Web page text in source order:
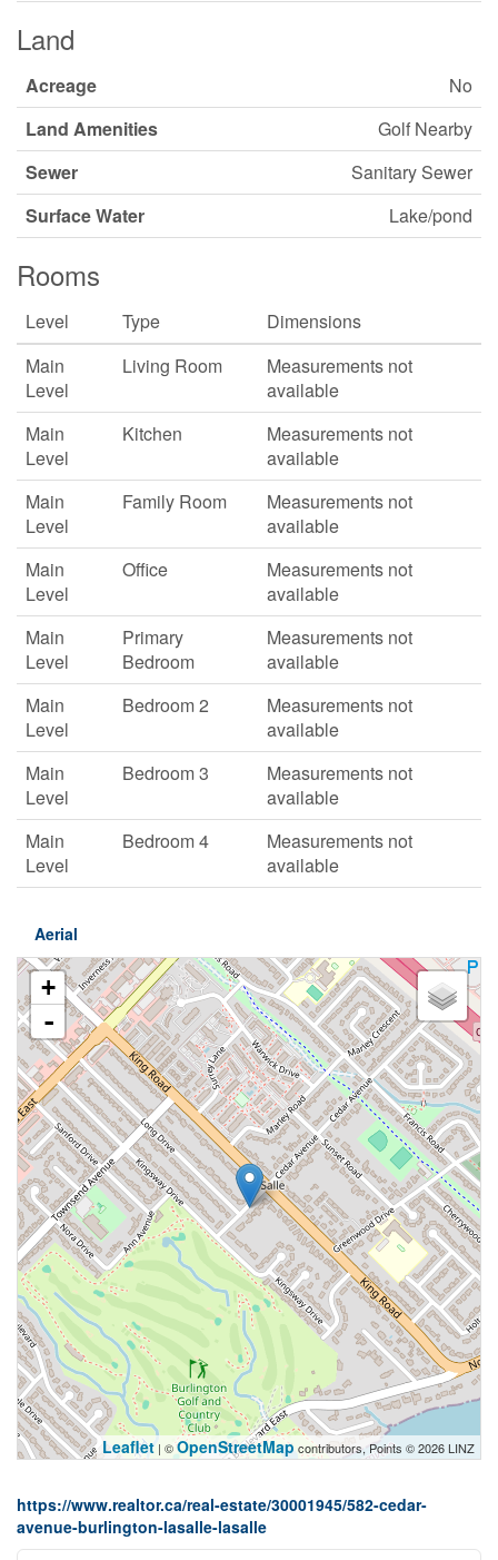
Land
Acreage
No
Land Amenities
Golf Nearby
Sewer
Sanitary Sewer
Surface Water
Lake/pond
Rooms
Level Type
Dimensions
Main
Level
Living Room
Measurements not
available
Main
Level
Kitchen
Measurements not
available
Main
Level
Family Room
Measurements not
available
Main
Level
Office
Measurements not
available
Main
Level
Primary
Bedroom
Measurements not
available
Main
Level
Bedroom 2
Measurements not
available
Main
Level
Bedroom 3
Measurements not
available
Main
Level
Bedroom 4
Measurements not
available
Aerial
+
-
Leaflet | ©OpenStreetMap contributors, Points © 2026 LINZ
https://www.realtor.ca/real-estate/30001945/582-cedar-
avenue-burlington-lasalle-lasalle